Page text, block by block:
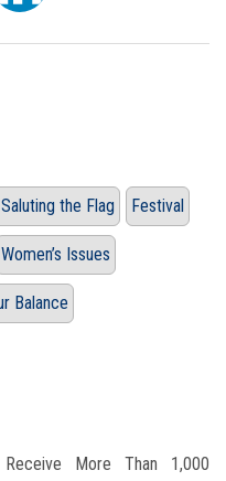
the Flag Festival
Women’s Issues
Balance
Receive More Than 1,000